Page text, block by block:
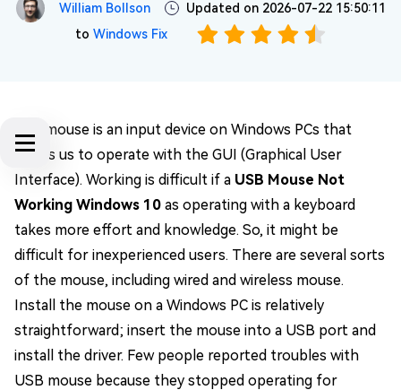
William Bollson
Updated on 2026-07-22 15:50:11
to Windows Fix
The mouse is an input device on Windows PCs that
allows us to operate with the GUI (Graphical User
Interface). Working is difficult if a USB Mouse Not
Working Windows 10 as operating with a keyboard
takes more effort and knowledge. So, it might be
difficult for inexperienced users. There are several sorts
of the mouse, including wired and wireless mouse.
Install the mouse on a Windows PC is relatively
straightforward; insert the mouse into a USB port and
install the driver. Few people reported troubles with
USB mouse because they stopped operating for